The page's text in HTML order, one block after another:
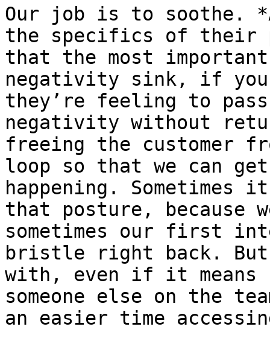
Our job is to soothe.
the specifics of their
that the most
negativity sink, if
they’re feeling to
negativity without
freeing the customer
loop so that we can
happening. Sometimes
that posture, because
sometimes our first
bristle right back. But
with, even if it means
someone else on the
an easier time